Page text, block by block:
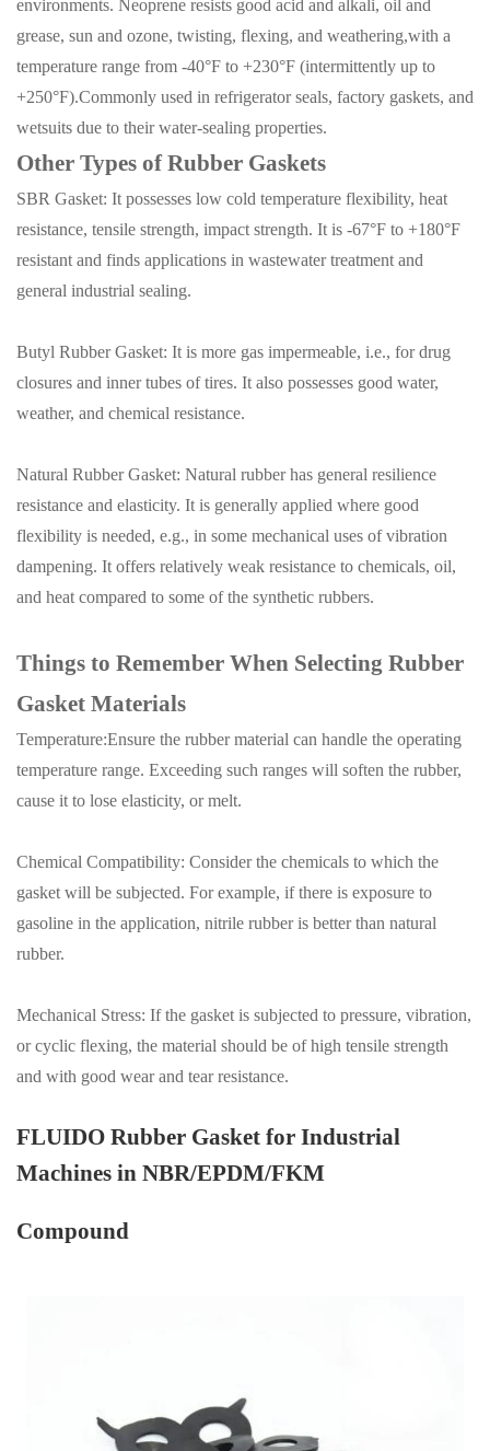
environments. Neoprene resists good acid and alkali, oil and
grease, sun and ozone, twisting, flexing, and weathering,with a
temperature range from -40°F to +230°F (intermittently up to
+250°F).Commonly used in refrigerator seals, factory gaskets, and
wetsuits due to their water-sealing properties.
Other Types of Rubber Gaskets
SBR Gasket: It possesses low cold temperature flexibility, heat
resistance, tensile strength, impact strength. It is -67°F to +180°F
resistant and finds applications in wastewater treatment and
general industrial sealing.
Butyl Rubber Gasket: It is more gas impermeable, i.e., for drug
closures and inner tubes of tires. It also possesses good water,
weather, and chemical resistance.
Natural Rubber Gasket: Natural rubber has general resilience
resistance and elasticity. It is generally applied where good
flexibility is needed, e.g., in some mechanical uses of vibration
dampening. It offers relatively weak resistance to chemicals, oil,
and heat compared to some of the synthetic rubbers.
Things to Remember When Selecting Rubber
Gasket Materials
Temperature:Ensure the rubber material can handle the operating
temperature range. Exceeding such ranges will soften the rubber,
cause it to lose elasticity, or melt.
Chemical Compatibility: Consider the chemicals to which the
gasket will be subjected. For example, if there is exposure to
gasoline in the application, nitrile rubber is better than natural
rubber.
Mechanical Stress: If the gasket is subjected to pressure, vibration,
or cyclic flexing, the material should be of high tensile strength
and with good wear and tear resistance.
FLUIDO Rubber Gasket for Industrial
Machines in NBR/EPDM/FKM
Compound